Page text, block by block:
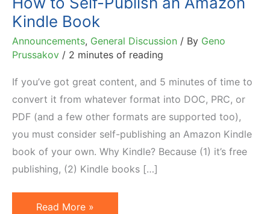
Kindle Book
Announcements, General Discussion / By Geno
Prussakov / 2 minutes of reading
If you’ve got great content, and 5 minutes of time to
convert it from whatever format into DOC, PRC, or
PDF (and a few other formats are supported too),
you must consider self-publishing an Amazon Kindle
book of your own. Why Kindle? Because (1) it’s free
publishing, (2) Kindle books […]
How
Read More »